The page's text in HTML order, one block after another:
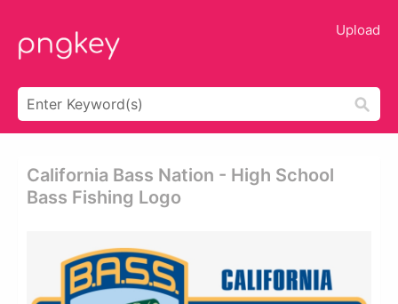
Upload
California Bass Nation - High School
Bass Fishing Logo